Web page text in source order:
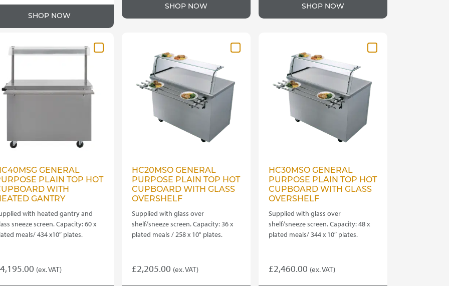
SHOP NOW
SHOP NOW SHOP NOW
GENERAL
PLAIN TOP HOT
WITH
GANTRY
with heated gantry and
sneeze screen. Capacity: 60 x
meals/ 434 x10″ plates.
4,195.00 (ex. VAT)
HC20MSO GENERAL
PURPOSE PLAIN TOP HOT
CUPBOARD WITH GLASS
OVERSHELF
Supplied with glass over
shelf/sneeze screen. Capacity: 36 x
plated meals / 258 x 10" plates.
£2,205.00 (ex. VAT)
HC30MSO GENERAL
PURPOSE PLAIN TOP HOT
CUPBOARD WITH GLASS
OVERSHELF
Supplied with glass over
shelf/sneeze screen. Capacity: 48 x
plated meals/ 344 x 10″ plates.
£2,460.00 (ex. VAT)